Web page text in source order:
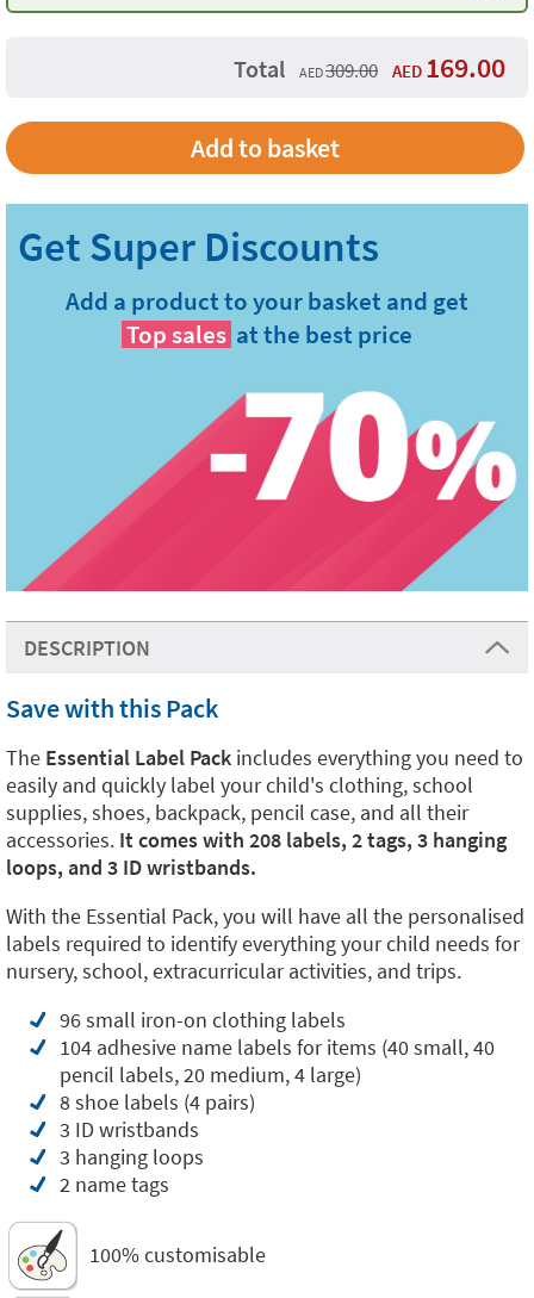
Total AED309.00 AED 169.00
Add to basket
Add a product to your basket and get
Top sales at the best price
DESCRIPTION
Save with this Pack
The Essential Label Pack includes everything you need to
easily and quickly label your child's clothing, school
supplies, shoes, backpack, pencil case, and all their
accessories. It comes with 208 labels, 2 tags, 3 hanging
loops, and 3 ID wristbands.
With the Essential Pack, you will have all the personalised
labels required to identify everything your child needs for
nursery, school, extracurricular activities, and trips.
96 small iron-on clothing labels
104 adhesive name labels for items (40 small, 40
pencil labels, 20 medium, 4 large)
8 shoe labels (4 pairs)
3 ID wristbands
3 hanging loops
2 name tags
100% customisable